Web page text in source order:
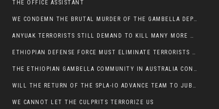
THE OFFICE ASSISTANT
WE CONDEMN THE BRUTAL MURDER OF THE GAMBELLA DEPUTY MINISTER FOR ROADS AND TRANSPORTATION
ANYUAK TERRORISTS STILL DEMAND TO KILL MANY MORE NUERS
ETHIOPIAN DEFENSE FORCE MUST ELIMINATE TERRORISTS FOR PEACE TO COME IN GAMBELLA
THE ETHIOPIAN GAMBELLA COMMUNITY IN AUSTRALIA CONDEMNS THE VIOLENCE
WILL THE RETURN OF THE SPLA-IO ADVANCE TEAM TO JUBA THWART ANY DANGER FOR KIIR?
WE CANNOT LET THE CULPRITS TERRORIZE US